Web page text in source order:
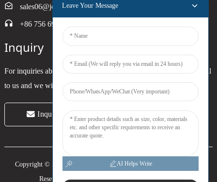
sales06@joytimer.com
+86 756 6900790
Inquiry
For inquiries about our products or pricelist, please leave your email
to us and we will be in touch within 24 hours.
Inquiry Now
Copyright © 2024 Zhuhai Joytimer Electronics Co., Ltd. All Rights
Reserved. -Top Search-Sitemap-Trans_sitemap
Leave Your Message
AI Helps Write